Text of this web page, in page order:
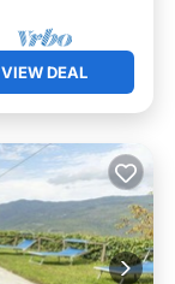
VIEW DEAL